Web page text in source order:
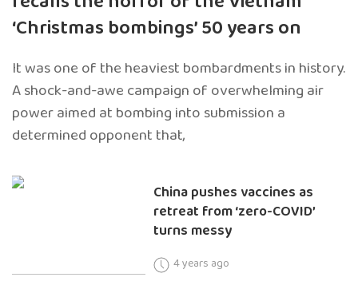
‘Christmas bombings’ 50 years on
It was one of the heaviest bombardments in history.
A shock-and-awe campaign of overwhelming air
power aimed at bombing into submission a
determined opponent that,
China pushes vaccines as
retreat from ‘zero-COVID’
turns messy
4 years ago